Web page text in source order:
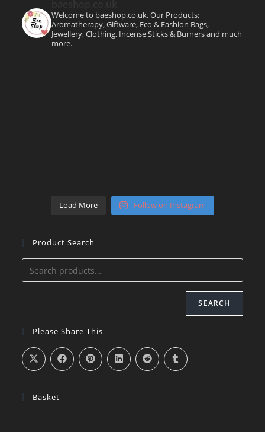
Welcome to baeshop.co.uk. Our Products:
Aromatherapy, Giftware, Eco & Fashion Bags,
Jewellery, Clothing, Incense Sticks & Burners and much
more.
Load More Follow on Instagram
Product Search
SEARCH
Please Share This
Basket